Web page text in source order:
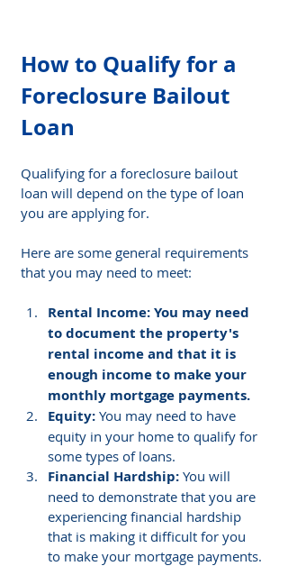
How to Qualify for a
Foreclosure Bailout
Loan
Qualifying for a foreclosure bailout
loan will depend on the type of loan
you are applying for.
Here are some general requirements
that you may need to meet:
Rental Income: You may need
to document the property's
rental income and that it is
enough income to make your
monthly mortgage payments.
Equity: You may need to have
equity in your home to qualify for
some types of loans.
Financial Hardship: You will
need to demonstrate that you are
experiencing financial hardship
that is making it difficult for you
to make your mortgage payments.